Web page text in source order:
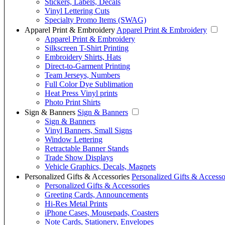
Stickers, Labels, Decals
Vinyl Lettering Cuts
Specialty Promo Items (SWAG)
Apparel Print & Embroidery Apparel Print & Embroidery
Apparel Print & Embroidery
Silkscreen T-Shirt Printing
Embroidery Shirts, Hats
Direct-to-Garment Printing
Team Jerseys, Numbers
Full Color Dye Sublimation
Heat Press Vinyl prints
Photo Print Shirts
Sign & Banners Sign & Banners
Sign & Banners
Vinyl Banners, Small Signs
Window Lettering
Retractable Banner Stands
Trade Show Displays
Vehicle Graphics, Decals, Magnets
Personalized Gifts & Accessories Personalized Gifts &
Personalized Gifts & Accessories
Greeting Cards, Announcements
Hi-Res Metal Prints
iPhone Cases, Mousepads, Coasters
Note Cards, Stationery, Envelopes